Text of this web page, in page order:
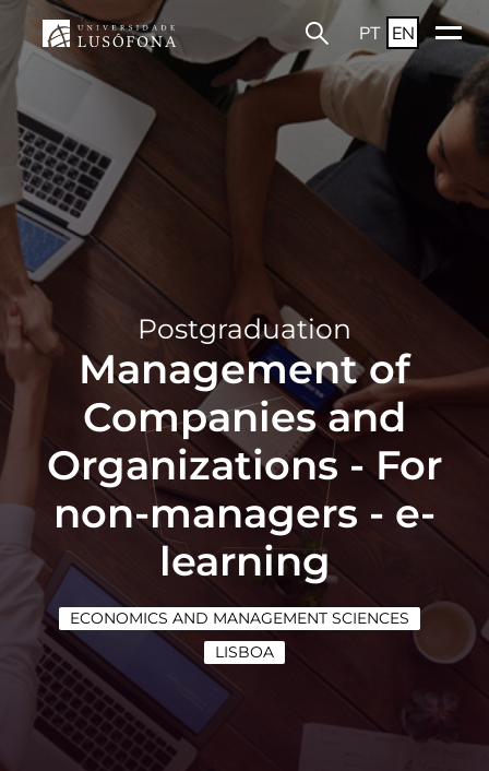
PT EN
Postgraduation
Management of
Companies and
Organizations - For
non-managers - e-
learning
ECONOMICS AND MANAGEMENT SCIENCES
LISBOA